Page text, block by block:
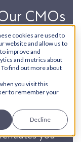
cookies are used to
website and allow us to
improve and
and metrics about
find out more about
you visit this
to remember your
Decline
CMOs
and how of
to support
at
you